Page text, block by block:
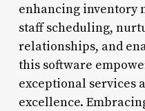
enhancing inventory
staff scheduling,
relationships, and
this software
exceptional services
excellence.